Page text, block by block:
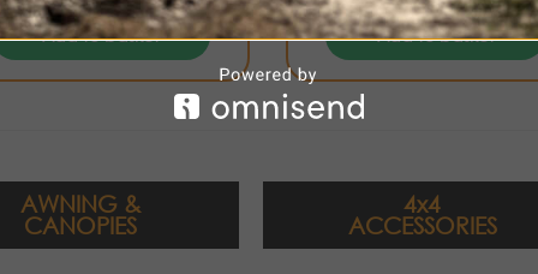
Add to basket Add to basket
AWNING &
CANOPIES
4x4
ACCESSORIES